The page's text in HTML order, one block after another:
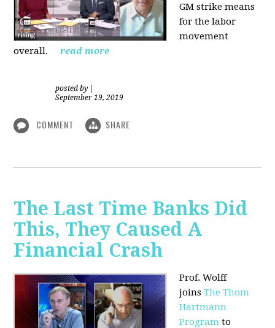
GM strike means
for the labor
movement
overall.
read more
posted by
September 19, 2019
COMMENT SHARE
The Last Time Banks Did
This, They Caused A
Financial Crash
Prof. Wolff
joinsThe Thom
Hartmann
Program to